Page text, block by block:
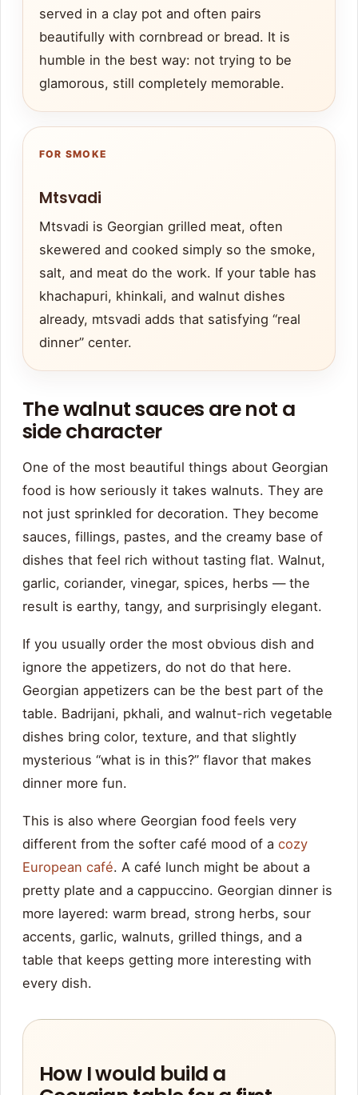
served in a clay pot and often pairs
beautifully with cornbread or bread. It is
humble in the best way: not trying to be
glamorous, still completely memorable.
FOR SMOKE
Mtsvadi
Mtsvadi is Georgian grilled meat, often
skewered and cooked simply so the smoke,
salt, and meat do the work. If your table has
khachapuri, khinkali, and walnut dishes
already, mtsvadi adds that satisfying “real
dinner” center.
The walnut sauces are not a
side character
One of the most beautiful things about Georgian
food is how seriously it takes walnuts. They are
not just sprinkled for decoration. They become
sauces, fillings, pastes, and the creamy base of
dishes that feel rich without tasting flat. Walnut,
garlic, coriander, vinegar, spices, herbs — the
result is earthy, tangy, and surprisingly elegant.
If you usually order the most obvious dish and
ignore the appetizers, do not do that here.
Georgian appetizers can be the best part of the
table. Badrijani, pkhali, and walnut-rich vegetable
dishes bring color, texture, and that slightly
mysterious “what is in this?” flavor that makes
dinner more fun.
This is also where Georgian food feels very
different from the softer café mood of a cozy
European café. A café lunch might be about a
pretty plate and a cappuccino. Georgian dinner is
more layered: warm bread, strong herbs, sour
accents, garlic, walnuts, grilled things, and a
table that keeps getting more interesting with
every dish.
How I would build a